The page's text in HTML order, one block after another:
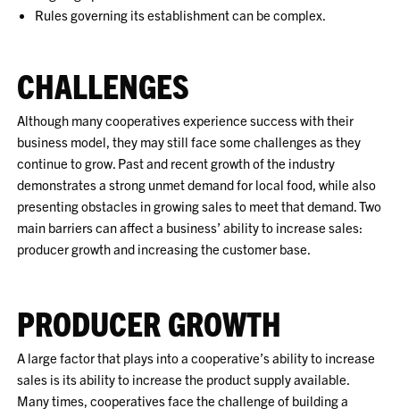
Rules governing its establishment can be complex.
CHALLENGES
Although many cooperatives experience success with their
business model, they may still face some challenges as they
continue to grow. Past and recent growth of the industry
demonstrates a strong unmet demand for local food, while also
presenting obstacles in growing sales to meet that demand. Two
main barriers can affect a business’ ability to increase sales:
producer growth and increasing the customer base.
PRODUCER GROWTH
A large factor that plays into a cooperative’s ability to increase
sales is its ability to increase the product supply available.
Many times, cooperatives face the challenge of building a